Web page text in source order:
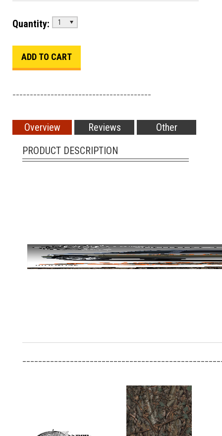
Quantity: 1
Overview Reviews
Other
PRODUCT DESCRIPTION